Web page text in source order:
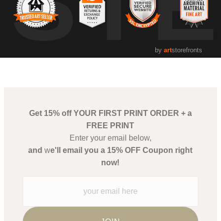
by artstorefronts
Get 15% off YOUR FIRST PRINT ORDER + a
FREE PRINT
Enter your email below,
and we'll email you a 15% OFF Coupon right
now!